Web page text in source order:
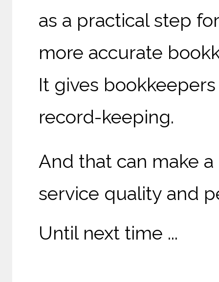
as a practical step
more accurate
It gives
record-keeping.
And that can make
service quality and
Until next time ...